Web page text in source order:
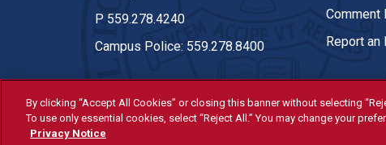
P 559.278.4240
Campus Police: 559.278.8400
Comment
Report an
© Fresno State 2026
By clicking “Accept All Cookies” or closing this banner without selecting
To use only essential cookies, select “Reject All.” You may change your
Privacy Notice